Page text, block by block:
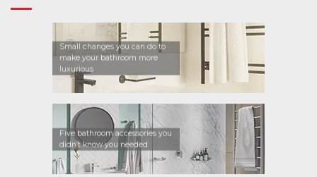
Small changes you can do to
make your bathroom more
luxurious
Five bathroom accessories you
didn’t know you needed